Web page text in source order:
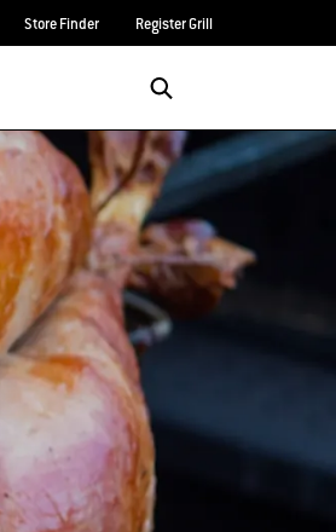
Store Finder Register Grill